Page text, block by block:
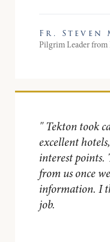
Fr. Steven
Pilgrim Leader from
"Tekton took
excellent
interest
from us once
information. I
job.